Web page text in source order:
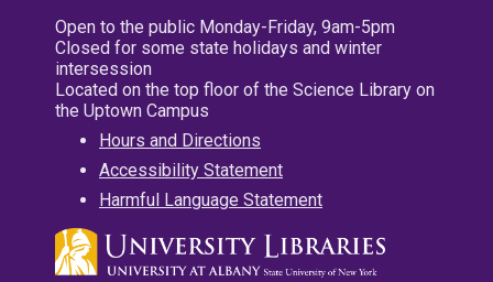
Open to the public Monday-Friday, 9am-5pm
Closed for some state holidays and winter
intersession
Located on the top floor of the Science Library on
the Uptown Campus
Hours and Directions
Accessibility Statement
Harmful Language Statement